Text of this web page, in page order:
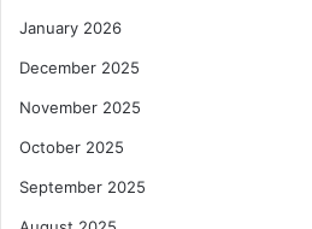
January 2026
December 2025
November 2025
October 2025
September 2025